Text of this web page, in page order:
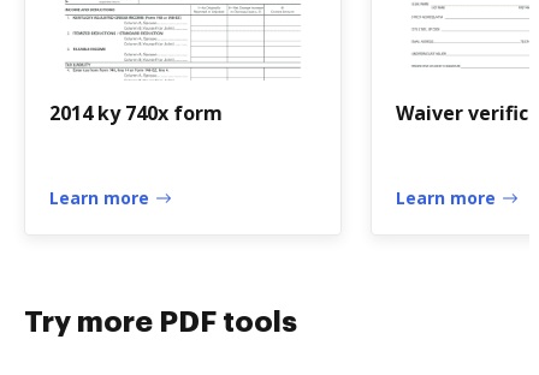
2014 ky 740x form
Learn more
Waiver
Learn more
Try more PDF tools